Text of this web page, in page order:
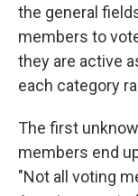
the general
members to
they are active
each category
The first
members end
"Not all voting